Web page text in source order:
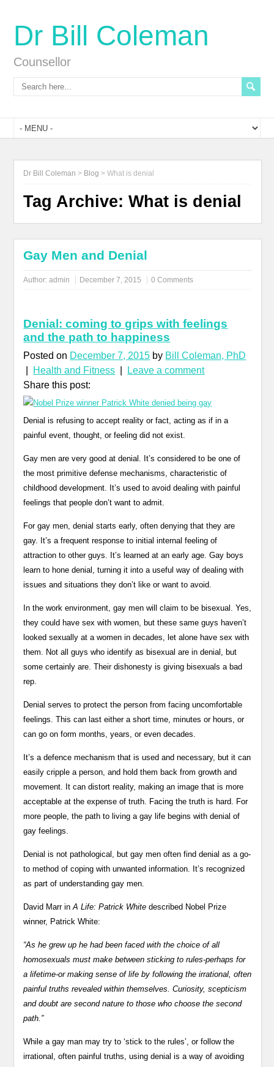
Dr Bill Coleman
Counsellor
Dr Bill Coleman > Blog >What is denial
Tag Archive:What is denial
Gay Men and Denial
Author:admin December 7, 2015 0 Comments
Denial: coming to grips with feelings
and the path to happiness
Posted on December 7, 2015 by Bill Coleman, PhD
Health and Fitness
Leave a comment
Share this post:
Denial is refusing to accept reality or fact, acting as if in a
painful event, thought, or feeling did not exist.
Gay men are very good at denial. It’s considered to be one of
the most primitive defense mechanisms, characteristic of
childhood development. It’s used to avoid dealing with painful
feelings that people don’t want to admit.
For gay men, denial starts early, often denying that they are
gay. It’s a frequent response to initial internal feeling of
attraction to other guys. It’s learned at an early age. Gay boys
learn to hone denial, turning it into a useful way of dealing with
issues and situations they don’t like or want to avoid.
In the work environment, gay men will claim to be bisexual. Yes,
they could have sex with women, but these same guys haven’t
looked sexually at a women in decades, let alone have sex with
them. Not all guys who identify as bisexual are in denial, but
some certainly are. Their dishonesty is giving bisexuals a bad
rep.
Denial serves to protect the person from facing uncomfortable
feelings. This can last either a short time, minutes or hours, or
can go on form months, years, or even decades.
It’s a defence mechanism that is used and necessary, but it can
easily cripple a person, and hold them back from growth and
movement. It can distort reality, making an image that is more
acceptable at the expense of truth. Facing the truth is hard. For
more people, the path to living a gay life begins with denial of
gay feelings.
Denial is not pathological, but gay men often find denial as a go-
to method of coping with unwanted information. It’s recognized
as part of understanding gay men.
David Marr inA Life: Patrick Whitedescribed Nobel Prize
winner, Patrick White:
“As he grew up he had been faced with the choice of all
homosexuals must make between sticking to rules-perhaps for
a lifetime-or making sense of life by following the irrational, often
painful truths revealed within themselves. Curiosity, scepticism
and doubt are second nature to those who choose the second
path.”
While a gay man may try to ‘stick to the rules’, or follow the
irrational, often painful truths, using denial is a way of avoiding